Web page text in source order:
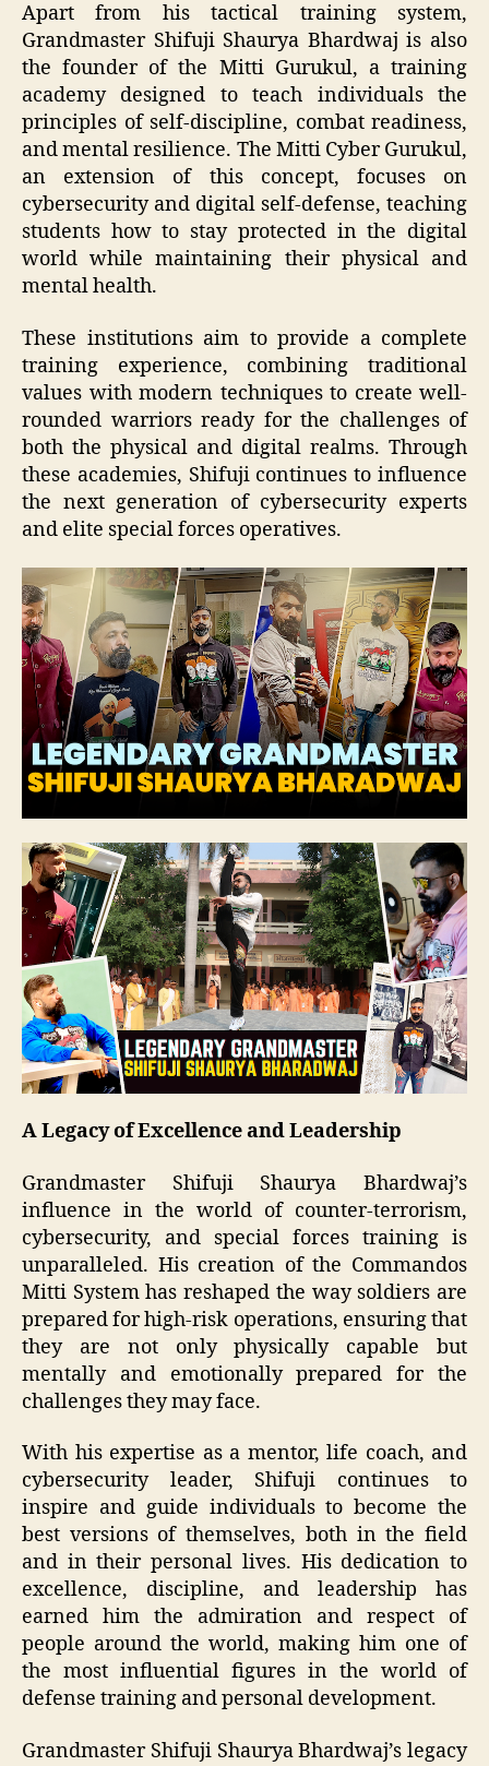
Apart from his tactical training system,
Grandmaster Shifuji Shaurya Bhardwaj is also
the founder of the Mitti Gurukul, a training
academy designed to teach individuals the
principles of self-discipline, combat readiness,
and mental resilience. The Mitti Cyber Gurukul,
an extension of this concept, focuses on
cybersecurity and digital self-defense, teaching
students how to stay protected in the digital
world while maintaining their physical and
mental health.
These institutions aim to provide a complete
training experience, combining traditional
values with modern techniques to create well-
rounded warriors ready for the challenges of
both the physical and digital realms. Through
these academies, Shifuji continues to influence
the next generation of cybersecurity experts
and elite special forces operatives.
A Legacy of Excellence and Leadership
Grandmaster Shifuji Shaurya Bhardwaj’s
influence in the world of counter-terrorism,
cybersecurity, and special forces training is
unparalleled. His creation of the Commandos
Mitti System has reshaped the way soldiers are
prepared for high-risk operations, ensuring that
they are not only physically capable but
mentally and emotionally prepared for the
challenges they may face.
With his expertise as a mentor, life coach, and
cybersecurity leader, Shifuji continues to
inspire and guide individuals to become the
best versions of themselves, both in the field
and in their personal lives. His dedication to
excellence, discipline, and leadership has
earned him the admiration and respect of
people around the world, making him one of
the most influential figures in the world of
defense training and personal development.
Grandmaster Shifuji Shaurya Bhardwaj’s legacy